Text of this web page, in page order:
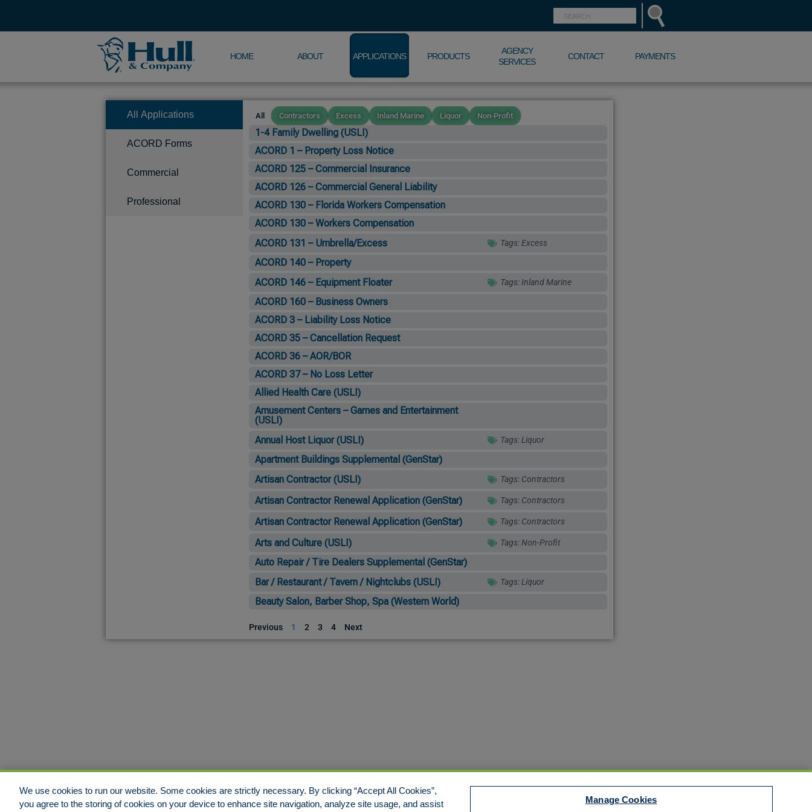
HOME ABOUT APPLICATIONS PRODUCTS
AGENCY
SERVICES
CONTACT PAYMENTS
All Applications
ACORD Forms
Commercial
Professional
Contractors Excess Inland Marine Liquor Non-Profit
All
1-4 Family Dwelling (USLI)
ACORD 1 – Property Loss Notice
ACORD 125 – Commercial Insurance
ACORD 126 – Commercial General Liability
ACORD 130 – Florida Workers Compensation
ACORD 130 – Workers Compensation
ACORD 131 – Umbrella/Excess
Tags:Excess
ACORD 140 – Property
ACORD 146 – Equipment Floater
Tags: Inland Marine
ACORD 160 – Business Owners
ACORD 3 – Liability Loss Notice
ACORD 35 – Cancellation Request
ACORD 36 – AOR/BOR
ACORD 37 – No Loss Letter
Allied Health Care (USLI)
Amusement Centers – Games and Entertainment
(USLI)
Annual Host Liquor (USLI)
Tags:Liquor
Apartment Buildings Supplemental (GenStar)
Artisan Contractor (USLI)
Tags: Contractors
Artisan Contractor Renewal Application (GenStar) Tags: Contractors
Artisan Contractor Renewal Application (GenStar) Tags: Contractors
Arts and Culture (USLI) Tags:Non-Profit
Auto Repair / Tire Dealers Supplemental (GenStar)
Bar / Restaurant / Tavern / Nightclubs (USLI)
Tags:Liquor
Beauty Salon, Barber Shop, Spa (Western World)
Previous 1 2 3 4 Next
We use cookies to run our website. Some cookies are strictly necessary. By clicking “Accept All Cookies”,
you agree to the storing of cookies on your device to enhance site navigation, analyze site usage, and assist
Manage Cookies